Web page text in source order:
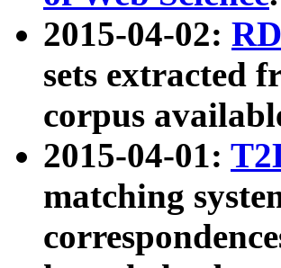
2015-04-02:
sets extracted
corpus
2015-04-01:
matching